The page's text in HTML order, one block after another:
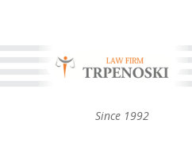
Since 1992